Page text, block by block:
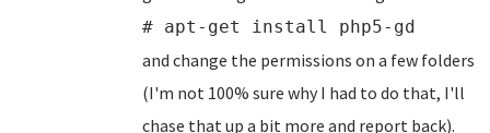
# apt-get install php5-gd
and change the permissions on a few folders
(I'm not 100% sure why I had to do that, I'll
chase that up a bit more and report back).